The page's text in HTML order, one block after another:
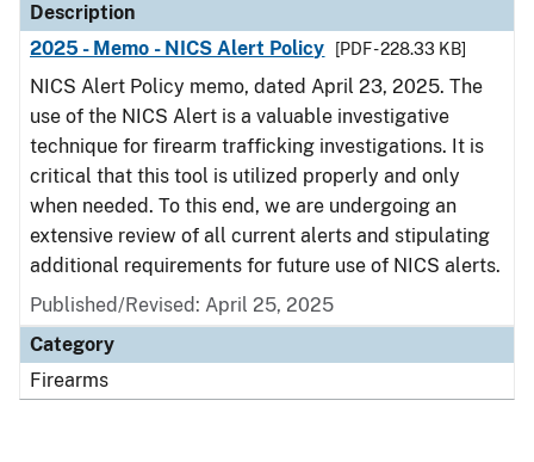
Description
2025 - Memo - NICS Alert Policy
[PDF - 228.33 KB]
NICS Alert Policy memo, dated April 23, 2025. The
use of the NICS Alert is a valuable investigative
technique for firearm trafficking investigations. It is
critical that this tool is utilized properly and only
when needed. To this end, we are undergoing an
extensive review of all current alerts and stipulating
additional requirements for future use of NICS alerts.
Published/Revised: April 25, 2025
Category
Firearms